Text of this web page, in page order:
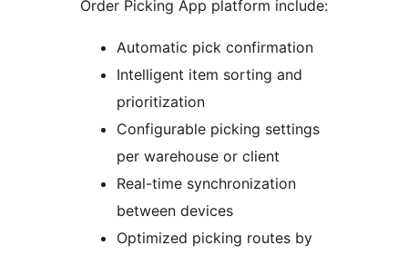
Order Picking App platform include:
Automatic pick confirmation
Intelligent item sorting and
prioritization
Configurable picking settings
per warehouse or client
Real-time synchronization
between devices
Optimized picking routes by